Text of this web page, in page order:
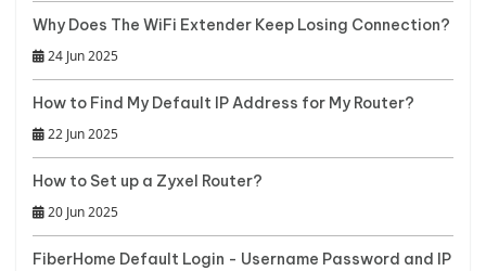
Why Does The WiFi Extender Keep Losing Connection?
24 Jun 2025
How to Find My Default IP Address for My Router?
22 Jun 2025
How to Set up a Zyxel Router?
20 Jun 2025
FiberHome Default Login - Username Password and IP